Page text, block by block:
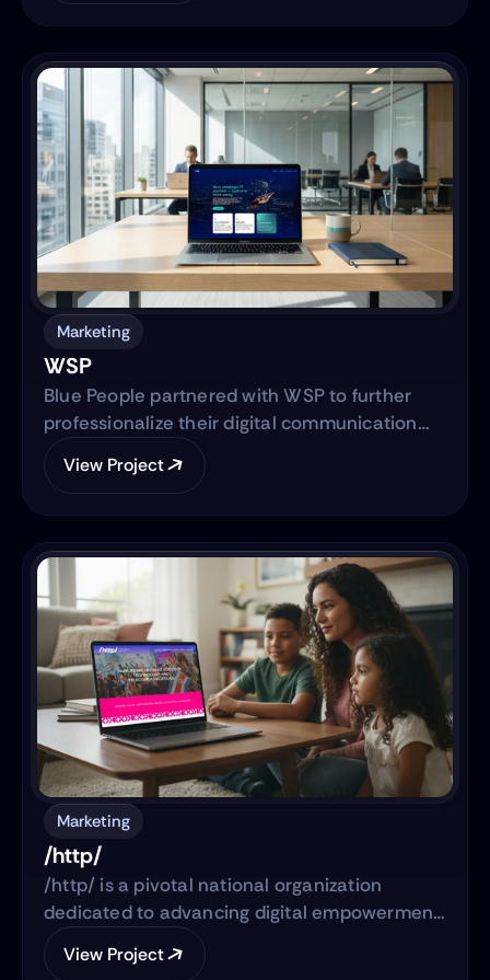
simultaneously advancing the core product—
transitioning from a manual workflow to a
semi-automated, IRS-integrated self-service
solution designed to serve Hispanic and non-
native audiences in the United States.
Marketing
WSP
Blue People partnered with WSP to further
professionalize their digital communication
strategy and support their international
expansion. The engagement began with
expanded into a full-scale web development
project to establish WSP’s digital footprint in
the North American market.
View Project
Marketing
/http/
/http/ is a pivotal national organization
dedicated to advancing digital empowerment,
securing broadband access, and shaping
responsible technology policy for Hispanic
View Project